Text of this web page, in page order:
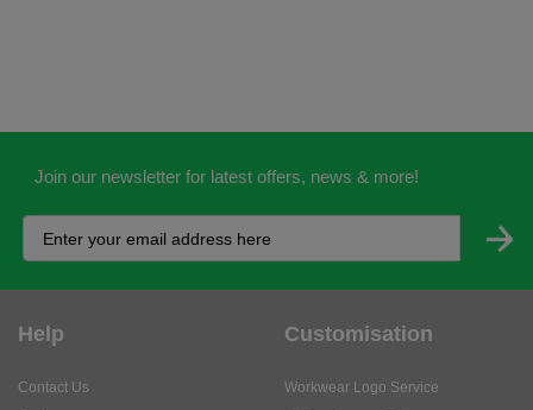
Join our newsletter for latest offers, news & more!
Help
Contact Us
Customisation
Workwear Logo Service